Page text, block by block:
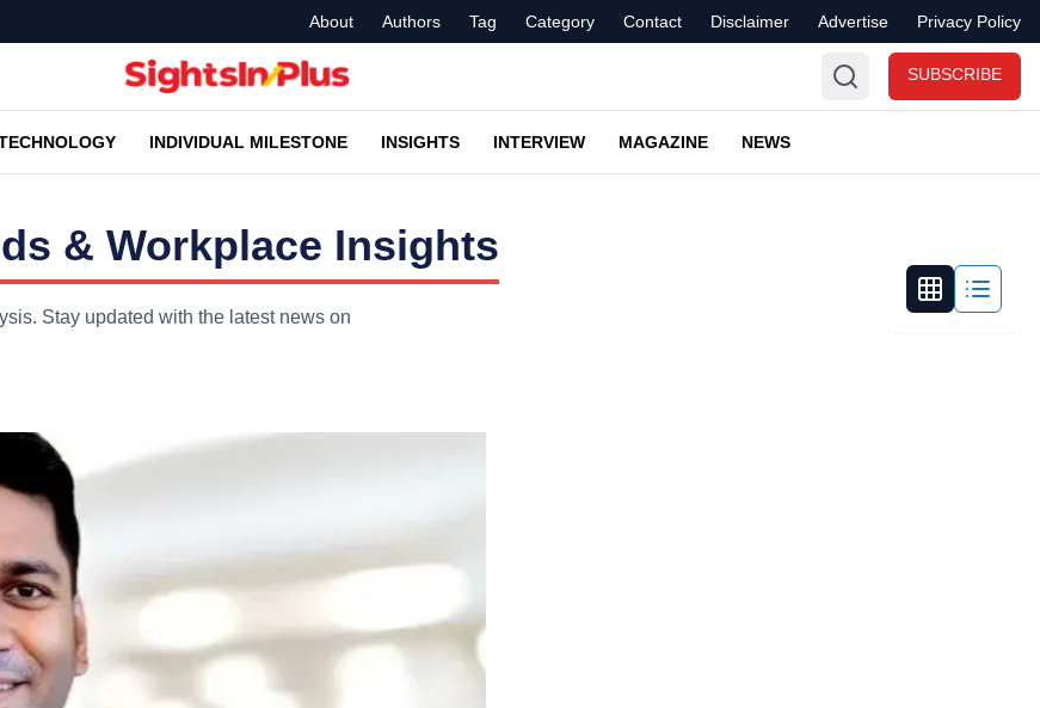
About Authors Tag Category Contact Disclaimer Advertise Privacy Policy
SUBSCRIBE
INDIVIDUAL MILESTONE INSIGHTS INTERVIEW MAGAZINE NEWS
& Workplace Insights
Stay updated with the latest news on